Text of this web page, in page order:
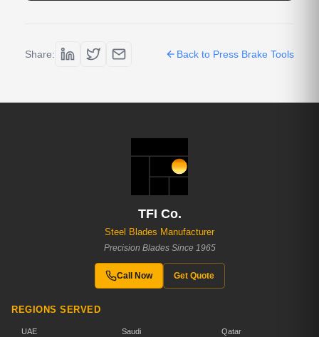
Share: Back to Press Brake Tools
TFI Co.
Steel Blades Manufacturer
Precision Blades Since 1965
Call Now Get Quote
REGIONS SERVED
UAE Saudi Qatar